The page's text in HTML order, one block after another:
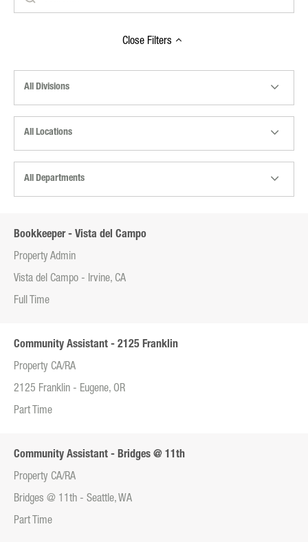
Close Filters
All Divisions
All Locations
All Departments
Bookkeeper - Vista del Campo
Property Admin
Vista del Campo - Irvine, CA
Full Time
Community Assistant - 2125 Franklin
Property CA/RA
2125 Franklin - Eugene, OR
Part Time
Community Assistant - Bridges @ 11th
Property CA/RA
Bridges @ 11th - Seattle, WA
Part Time